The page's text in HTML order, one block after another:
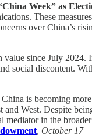
Week” as
These
over China’s
since July
social discontent.
is becoming
West. Despite
in the
, October 17